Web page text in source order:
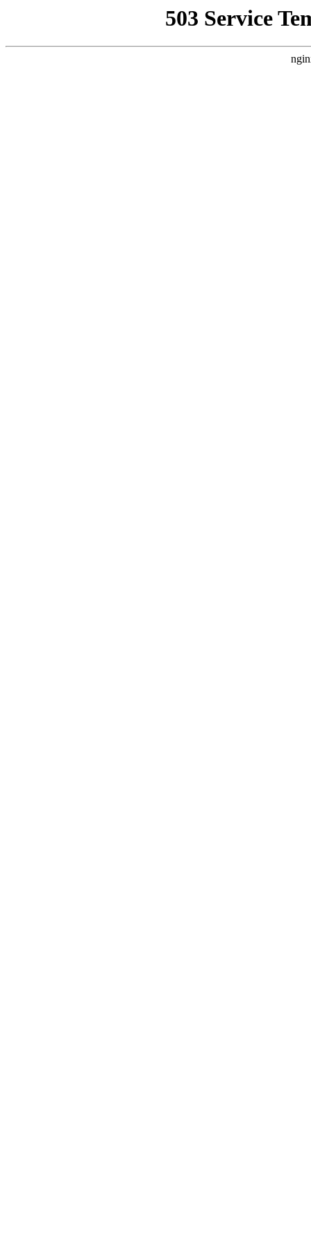
503 Service